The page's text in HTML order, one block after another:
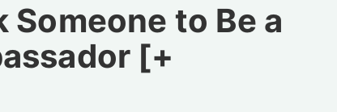
Someone to Be a
[+